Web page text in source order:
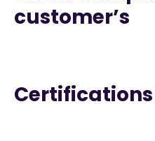
customer’s
Certifications